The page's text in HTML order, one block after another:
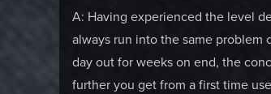
A: Having experienced the level
always run into the same problem
day out for weeks on end, the
further you get from a first time